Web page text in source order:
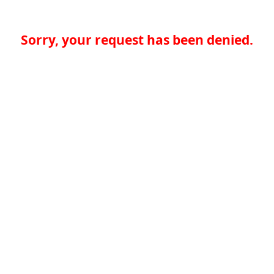
Sorry, your request has been denied.